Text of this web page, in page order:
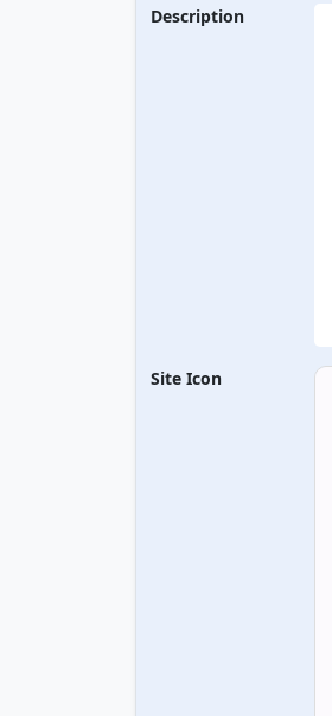
Description
Site Icon